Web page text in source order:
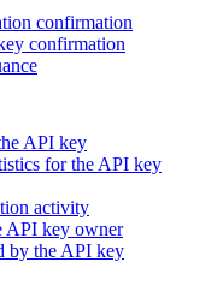
confirmation
confirmation
API key
for the API key
activity
API key owner
by the API key